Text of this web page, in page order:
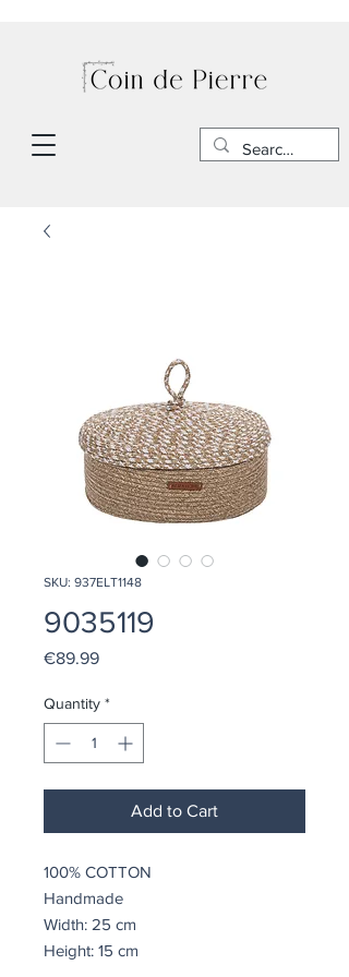
SKU: 937ELT1148
9035119
€89.99Price
Quantity *
Add to Cart
100% COTTON
Handmade
Width: 25 cm
Height: 15 cm